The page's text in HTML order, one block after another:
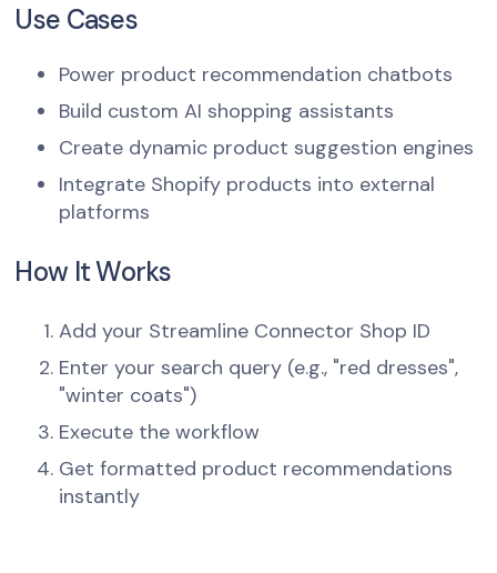
Use Cases
Power product recommendation chatbots
Build custom AI shopping assistants
Create dynamic product suggestion engines
Integrate Shopify products into external
platforms
How It Works
Add your Streamline Connector Shop ID
Enter your search query (e.g., "red dresses",
"winter coats")
Execute the workflow
Get formatted product recommendations
instantly